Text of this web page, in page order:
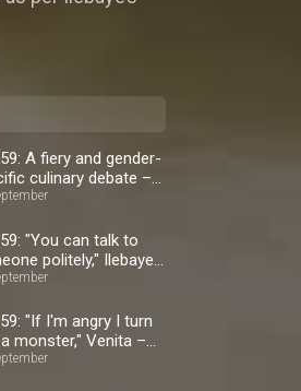
A fiery and gender-
culinary debate –
"You can talk to
politely," Ilebaye
"If I'm angry I turn
monster," Venita –